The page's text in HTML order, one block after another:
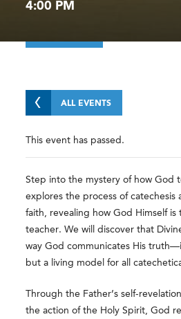
4:00 PM
ALL EVENTS
This event has passed.
Step into the mystery of how God
explores the process of
faith, revealing how God Himself
teacher. We will discover that
way God communicates His
but a living model for all
Through the Father’s self-
the action of the Holy Spirit, God